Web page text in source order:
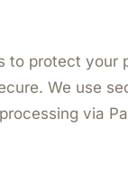
to protect your
We use
via